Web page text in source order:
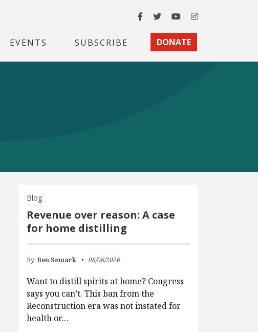
Facebook
TwitterYouTubeInstagram
EVENTS SUBSCRIBE DONATE
Blog
Revenue over reason: A case
for home distilling
By: Ben Semark 08/06/2026
Want to distill spirits at home? Congress
says you can’t. This ban from the
Reconstruction era was not instated for
health or…